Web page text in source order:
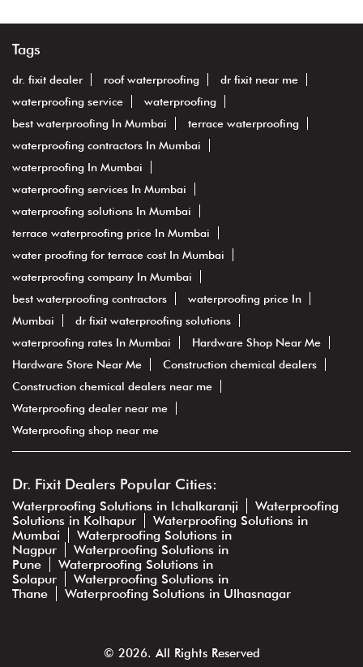
Tags
dr. fixit dealer roof waterproofing
dr fixit near me
waterproofing service
waterproofing
best waterproofing In Mumbai
terrace waterproofing
waterproofing contractors In Mumbai
waterproofing In Mumbai
waterproofing services In Mumbai
waterproofing solutions In Mumbai
terrace waterproofing price In Mumbai
water proofing for terrace cost In Mumbai
waterproofing company In Mumbai
best waterproofing contractors
waterproofing price In
Mumbai
dr fixit waterproofing solutions
waterproofing rates In Mumbai
Hardware Shop Near Me
Hardware Store Near Me
Construction chemical dealers
Construction chemical dealers near me
Waterproofing dealer near me
Waterproofing shop near me
Dr. Fixit Dealers Popular Cities:
Waterproofing Solutions in Ichalkaranji
Waterproofing
Solutions in Kolhapur
Waterproofing Solutions in
Mumbai
Waterproofing Solutions in
Nagpur
Waterproofing Solutions in
Pune
Waterproofing Solutions in
Solapur
Waterproofing Solutions in
Thane
Waterproofing Solutions in Ulhasnagar
© 2026. All Rights Reserved